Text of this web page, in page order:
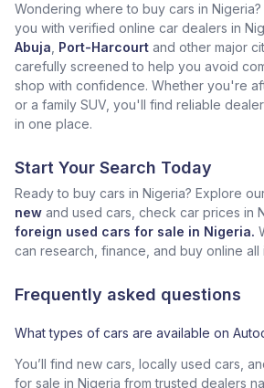
Wondering where to buy cars in
you with verified online car dealers in
Abuja Port-Harcourt and other major
carefully screened to help you avoid
shop with confidence. Whether you're
or a family SUV, you'll find reliable
in one place.
Start Your Search Today
Ready to buy cars in Nigeria? Explore
new and used cars, check car prices in
foreign used cars for sale in Nigeria.
can research, finance, and buy online all
Frequently asked questions
What types of cars are available on
You’ll find new cars, locally used cars,
for sale in Nigeria from trusted dealers